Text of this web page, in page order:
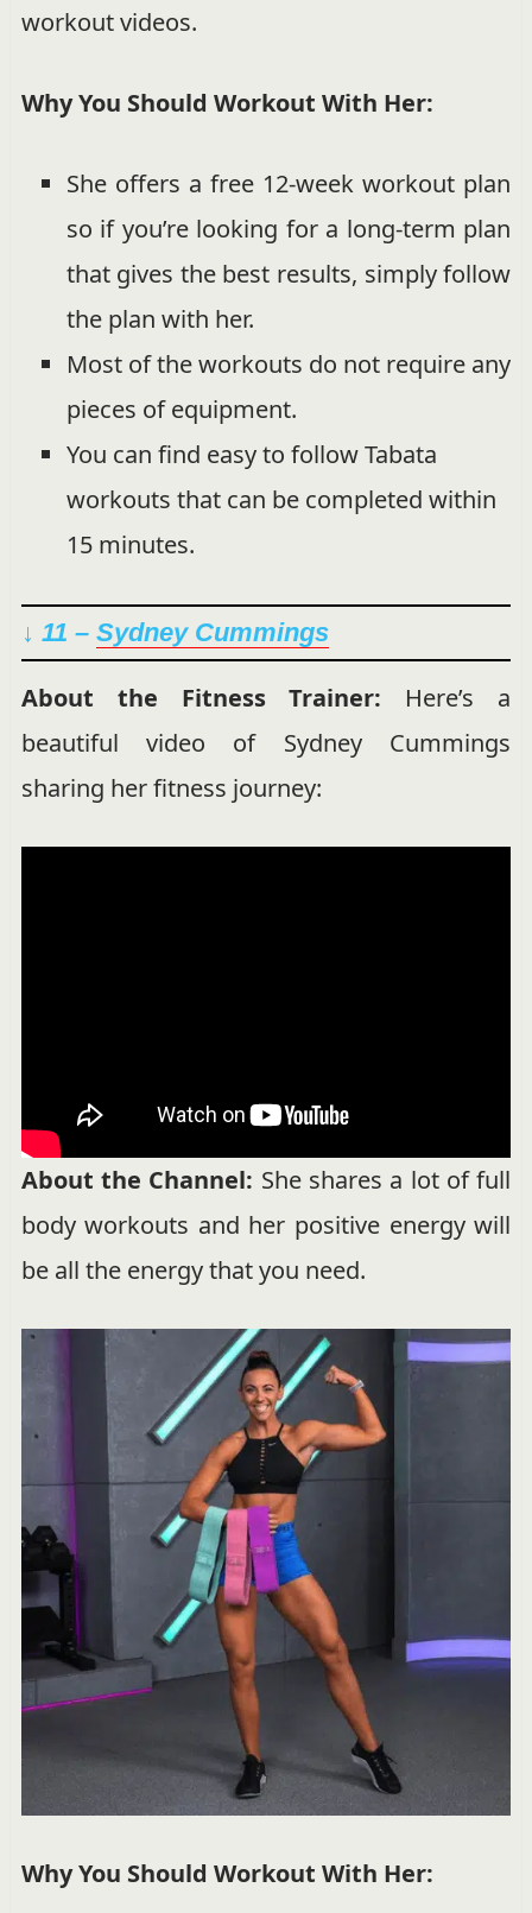
workout videos.
Why You Should Workout With Her:
She offers a free 12-week workout plan
so if you’re looking for a long-term plan
that gives the best results, simply follow
the plan with her.
Most of the workouts do not require any
pieces of equipment.
You can find easy to follow Tabata
workouts that can be completed within
15 minutes.
↓ 11 – Sydney Cummings
About the Fitness Trainer: Here’s a
beautiful video of Sydney Cummings
sharing her fitness journey:
About the Channel: She shares a lot of full
body workouts and her positive energy will
be all the energy that you need.
Why You Should Workout With Her: